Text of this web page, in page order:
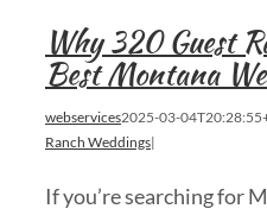
Why 320 Guest
Best Montana
webservices2025-03-
Ranch Weddings|
If you’re searching for